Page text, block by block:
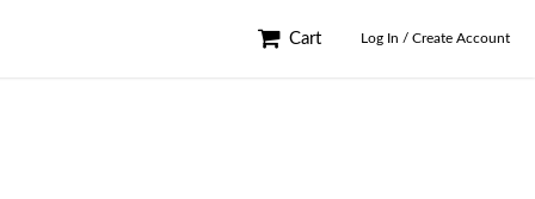
Cart Log In / Create Account